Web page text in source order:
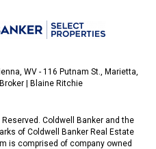
WV - 116 Putnam St., Marietta,
| Blaine Ritchie
Coldwell Banker and the
of Coldwell Banker Real Estate
is comprised of company owned